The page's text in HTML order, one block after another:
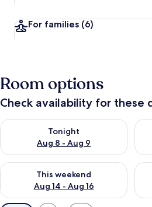
For families (6)
Room options
Check availability for these
Tonight
Aug 8 - Aug 9
Check availability for tonight Aug 8
This weekend
Aug 14 - Aug 16
Check availability for this weekend